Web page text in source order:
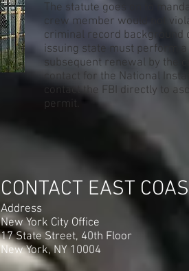
The statute goes on to
crew member would not
criminal record background
issuing state must perform
subsequent renewal by the
contact for the National
contact the FBI directly to
permit.
CONTACT EAST
Address
New York City Office
17 State Street, 40th Floor
New York, NY 10004